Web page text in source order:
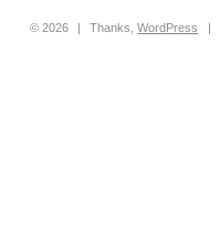
© 2026 | Thanks,WordPress |